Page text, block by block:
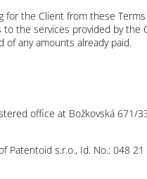
for the Client from these
the services provided by the
any amounts already paid.
office at Božkovská 671/
Patentoid s.r.o., Id. No.: 048